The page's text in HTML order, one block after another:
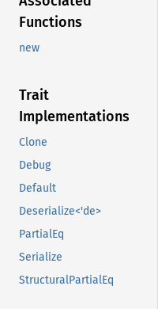
Functions
new
Trait
Implementations
Clone
Debug
Default
Deserialize<'de>
PartialEq
Serialize
StructuralPartialEq